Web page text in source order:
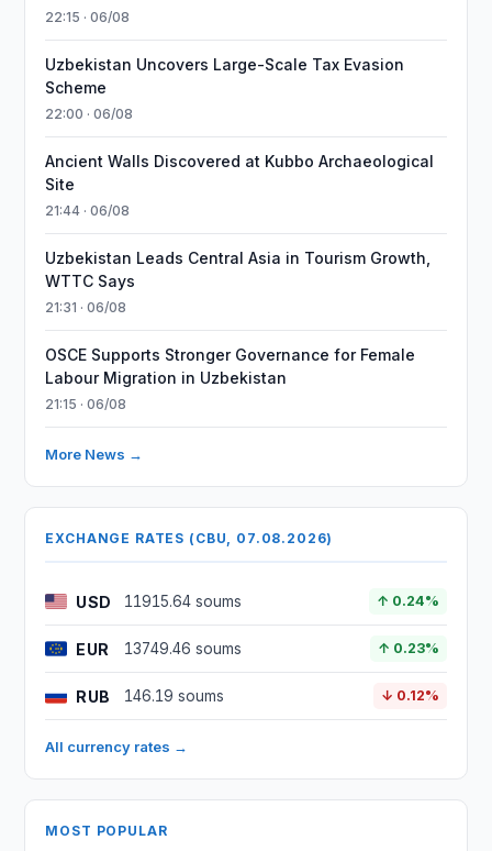
22:15 · 06/08
Uzbekistan Uncovers Large-Scale Tax Evasion
Scheme
22:00 · 06/08
Ancient Walls Discovered at Kubbo Archaeological
Site
21:44 · 06/08
Uzbekistan Leads Central Asia in Tourism Growth,
WTTC Says
21:31 · 06/08
OSCE Supports Stronger Governance for Female
Labour Migration in Uzbekistan
21:15 · 06/08
More News →
EXCHANGE RATES (CBU, 07.08.2026)
USD 11915.64 soums ↑ 0.24%
EUR 13749.46 soums ↑ 0.23%
RUB 146.19 soums ↓ 0.12%
All currency rates →
MOST POPULAR